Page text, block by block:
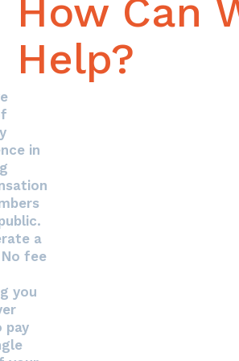
How Can
Help?
in
a
fee
you
pay